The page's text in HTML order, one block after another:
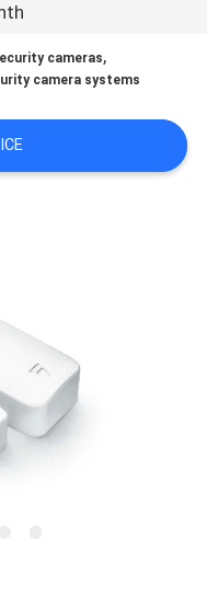
cameras,
camera systems